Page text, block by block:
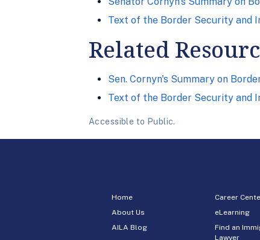
Text of the Border Security and
Related
Sen. Cornyn's Summary on
Text of the Border Security and
Accessible to Public.
Home
About Us
AILA Blog
Career
eLearning
Find an
Lawyer